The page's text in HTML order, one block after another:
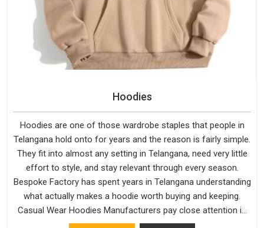
Hoodies
Hoodies are one of those wardrobe staples that people in
Telangana hold onto for years and the reason is fairly simple.
They fit into almost any setting in Telangana, need very little
effort to style, and stay relevant through every season.
Bespoke Factory has spent years in Telangana understanding
what actually makes a hoodie worth buying and keeping.
Casual Wear Hoodies Manufacturers pay close attention in
Telangana to inner lining softness, how the hood sits, and